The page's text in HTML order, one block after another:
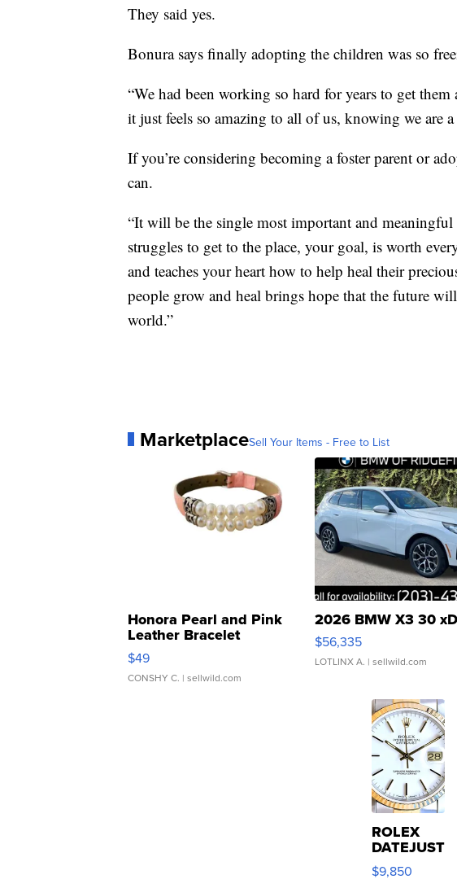
They said yes.
Bonura says finally adopting the children was so
“We had been working so hard for years to get
it just feels so amazing to all of us, knowing we are
If you’re considering becoming a foster parent or
can.
“It will be the single most important and
struggles to get to the place, your goal, is worth
and teaches your heart how to help heal their
people grow and heal brings hope that the future
world.”
MarketplaceSell Your Items - Free to List
Honora Pearl and Pink
Leather Bracelet
Adjustable Buckle Clo...
$49
CONSHY C. | sellwild.com
2026 BMW X3 30
$56,335
LOTLINX A. | sellwild.com
ROLEX
DATEJUST
16233
WHITE
$9,850